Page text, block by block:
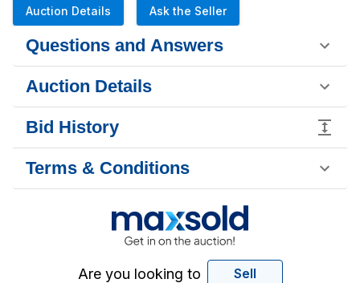
Auction Details Ask the Seller
Questions and Answers
Auction Details
Bid History
Terms & Conditions
Are you looking to Sell